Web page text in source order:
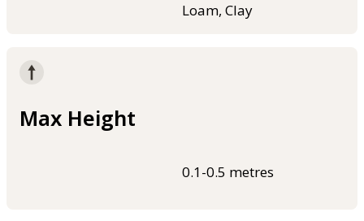
Loam, Clay
Max Height
0.1-0.5 metres